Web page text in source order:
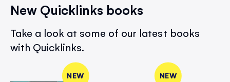
New Quicklinks books
Take a look at some of our latest books
with Quicklinks.
NEW NEW